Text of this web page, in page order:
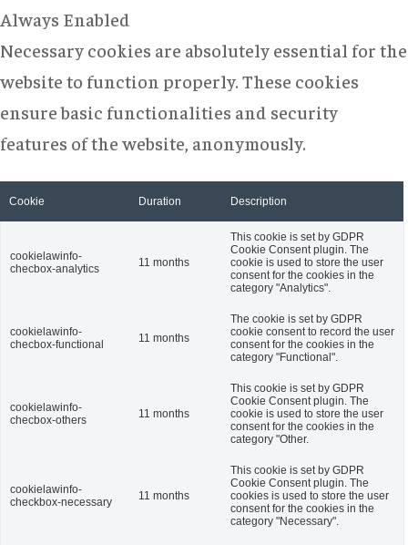
Always Enabled
Necessary cookies are absolutely essential for the
website to function properly. These cookies
ensure basic functionalities and security
features of the website, anonymously.
Cookie Duration Description
cookielawinfo-
checbox-analytics
11 months
This cookie is set by GDPR
Cookie Consent plugin. The
cookie is used to store the user
consent for the cookies in the
category "Analytics".
cookielawinfo-
checbox-functional
11 months
The cookie is set by GDPR
cookie consent to record the user
consent for the cookies in the
category "Functional".
cookielawinfo-
checbox-others
11 months
This cookie is set by GDPR
Cookie Consent plugin. The
cookie is used to store the user
consent for the cookies in the
category "Other.
cookielawinfo-
checkbox-necessary
11 months
This cookie is set by GDPR
Cookie Consent plugin. The
cookies is used to store the user
consent for the cookies in the
category "Necessary".